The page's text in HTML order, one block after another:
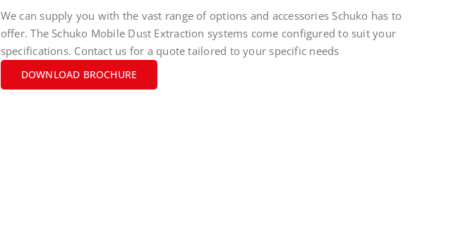
We can supply you with the vast range of options and accessories Schuko has to
offer. The Schuko Mobile Dust Extraction systems come configured to suit your
specifications. Contact us for a quote tailored to your specific needs
DOWNLOAD BROCHURE